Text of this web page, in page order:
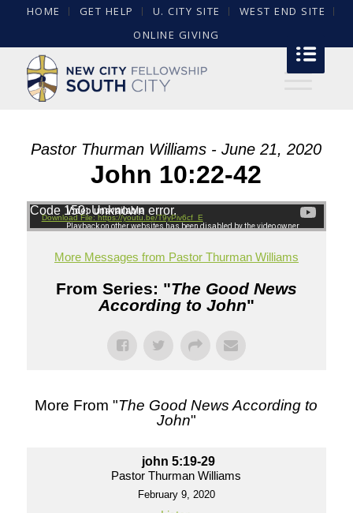
HOME GET HELP U. CITY SITE
WEST END SITE
ONLINE GIVING
Pastor Thurman Williams - June 21, 2020
John 10:22-42
Code 150: Unknown error.
Download File: https://youtu.be/T9yPiv6cf_E
More Messages from Pastor Thurman Williams
From Series: "The Good News
According to John"
More From "The Good News According to
John"
john 5:19-29
Pastor Thurman Williams
February 9, 2020